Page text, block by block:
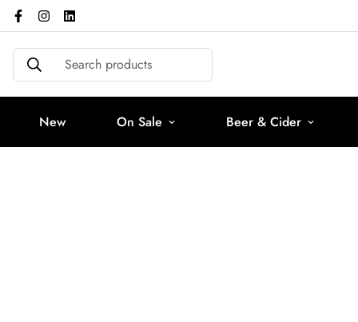
Search products
New On Sale Beer & Cider